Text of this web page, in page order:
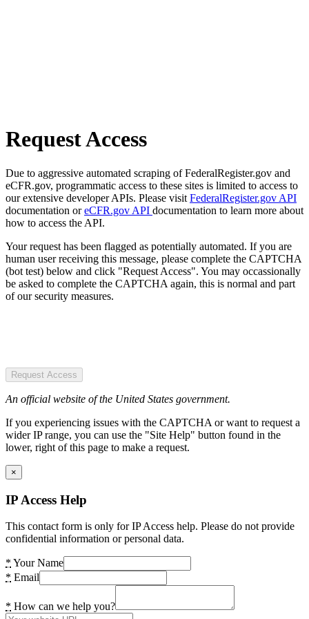
Request Access
Due to aggressive automated scraping of FederalRegister.gov and
eCFR.gov, programmatic access to these sites is limited to access to
our extensive developer APIs. Please visit FederalRegister.gov API
documentation oreCFR.gov API documentation to learn more about
how to access the API.
Your request has been flagged as potentially automated. If you are
human user receiving this message, please complete the CAPTCHA
(bot test) below and click "Request Access". You may occassionally
be asked to complete the CAPTCHA again, this is normal and part
of our security measures.
Request Access
An official website of the United States government.
If you experiencing issues with the CAPTCHA or want to request a
wider IP range, you can use the "Site Help" button found in the
lower, right of this page to make a request.
×
IP Access Help
This contact form is only for IP Access help. Please do not provide
confidential information or personal data.
* Your Name
* Email
* How can we help you?